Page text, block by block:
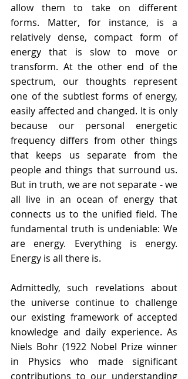
allow them to take on different
forms. Matter, for instance, is a
relatively dense, compact form of
energy that is slow to move or
transform. At the other end of the
spectrum, our thoughts represent
one of the subtlest forms of energy,
easily affected and changed. It is only
because our personal energetic
frequency differs from other things
that keeps us separate from the
people and things that surround us.
But in truth, we are not separate - we
all live in an ocean of energy that
connects us to the unified field. The
fundamental truth is undeniable: We
are energy. Everything is energy.
Energy is all there is.
Admittedly, such revelations about
the universe continue to challenge
our existing framework of accepted
knowledge and daily experience. As
Niels Bohr (1922 Nobel Prize winner
in Physics who made significant
contributions to our understanding